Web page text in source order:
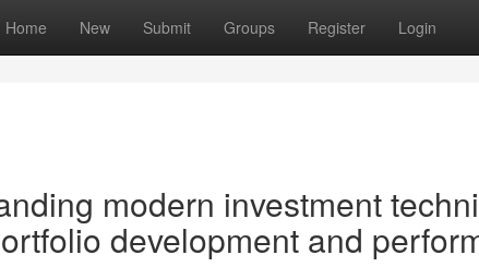
Home New Submit Groups Register Login
modern investment
development and